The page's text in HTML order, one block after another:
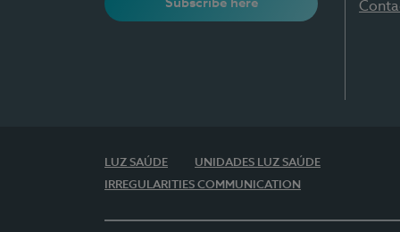
Subscribe here
LUZ SAÚDE
UNIDADES LUZ SAÚDE
IRREGULARITIES COMMUNICATION